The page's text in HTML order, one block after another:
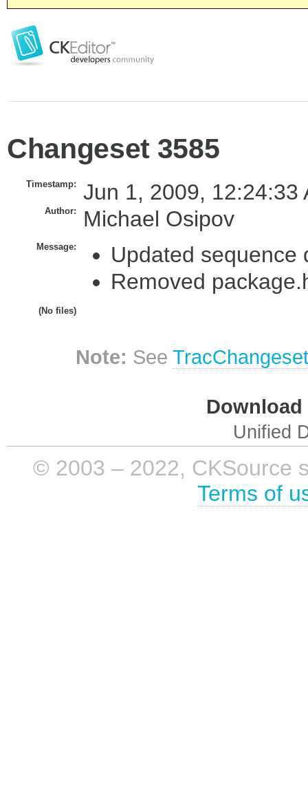
Changeset 3585
Timestamp: Jun 1, 2009, 12:24:33
Author: Michael Osipov
Message:
Updated sequence
Removed
(No files)
Note: See
Unified
© 2003 – 2022, CKSource
Terms of